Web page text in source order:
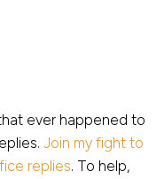
ever happened to
Join my fight to
replies. To help,